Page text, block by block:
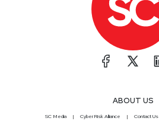
ABOUT US
SC Media CyberRisk Alliance Contact Us